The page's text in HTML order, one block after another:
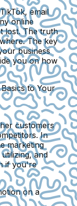
email
online
lost. The truth
The key
business
you on how
to Your
customers
In
marketing
and
if you're
on a